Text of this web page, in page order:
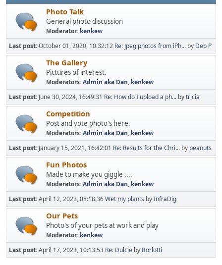
Photo Talk
General photo discussion
Moderator: kenkew
Last post:October 01, 2020, 10:32:12 Re: Jpeg photos from iPh... by Deb P
The Gallery
Pictures of interest.
Moderators:Admin aka Dan, kenkew
Last post: June 30, 2024, 16:49:31 Re: How do I upload a ph... bytricia
Competition
Post and vote photo's here.
Moderators:Admin aka Dan, kenkew
Last post: January 15, 2021, 16:42:01 Re: Results for the Chri... by peanuts
Fun Photos
Made to make you giggle ....
Moderators:Admin aka Dan, kenkew
Last post:April 12, 2022, 08:18:36Wet my plants byInfraDig
Our Pets
Photo's of your pets at work and play
Moderator: kenkew
Last post:April 17, 2023, 10:13:53 Re: Dulcie by Borlotti